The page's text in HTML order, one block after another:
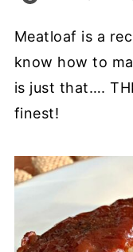
Meatloaf is a
know how to
is just that….
finest!